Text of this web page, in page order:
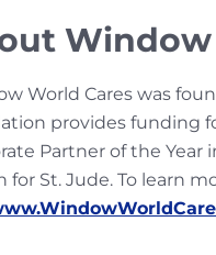
World Cares was
provides funding
Partner of the Year
for St. Jude. To learn